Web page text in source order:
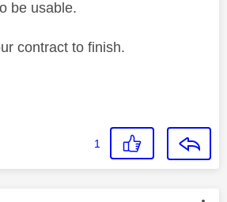
be usable.
contract to finish.
1